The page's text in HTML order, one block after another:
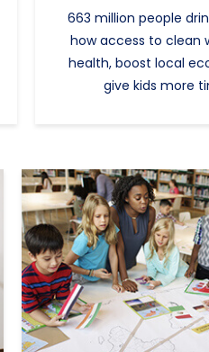
663 million people
how access to clean
health, boost local
give kids more